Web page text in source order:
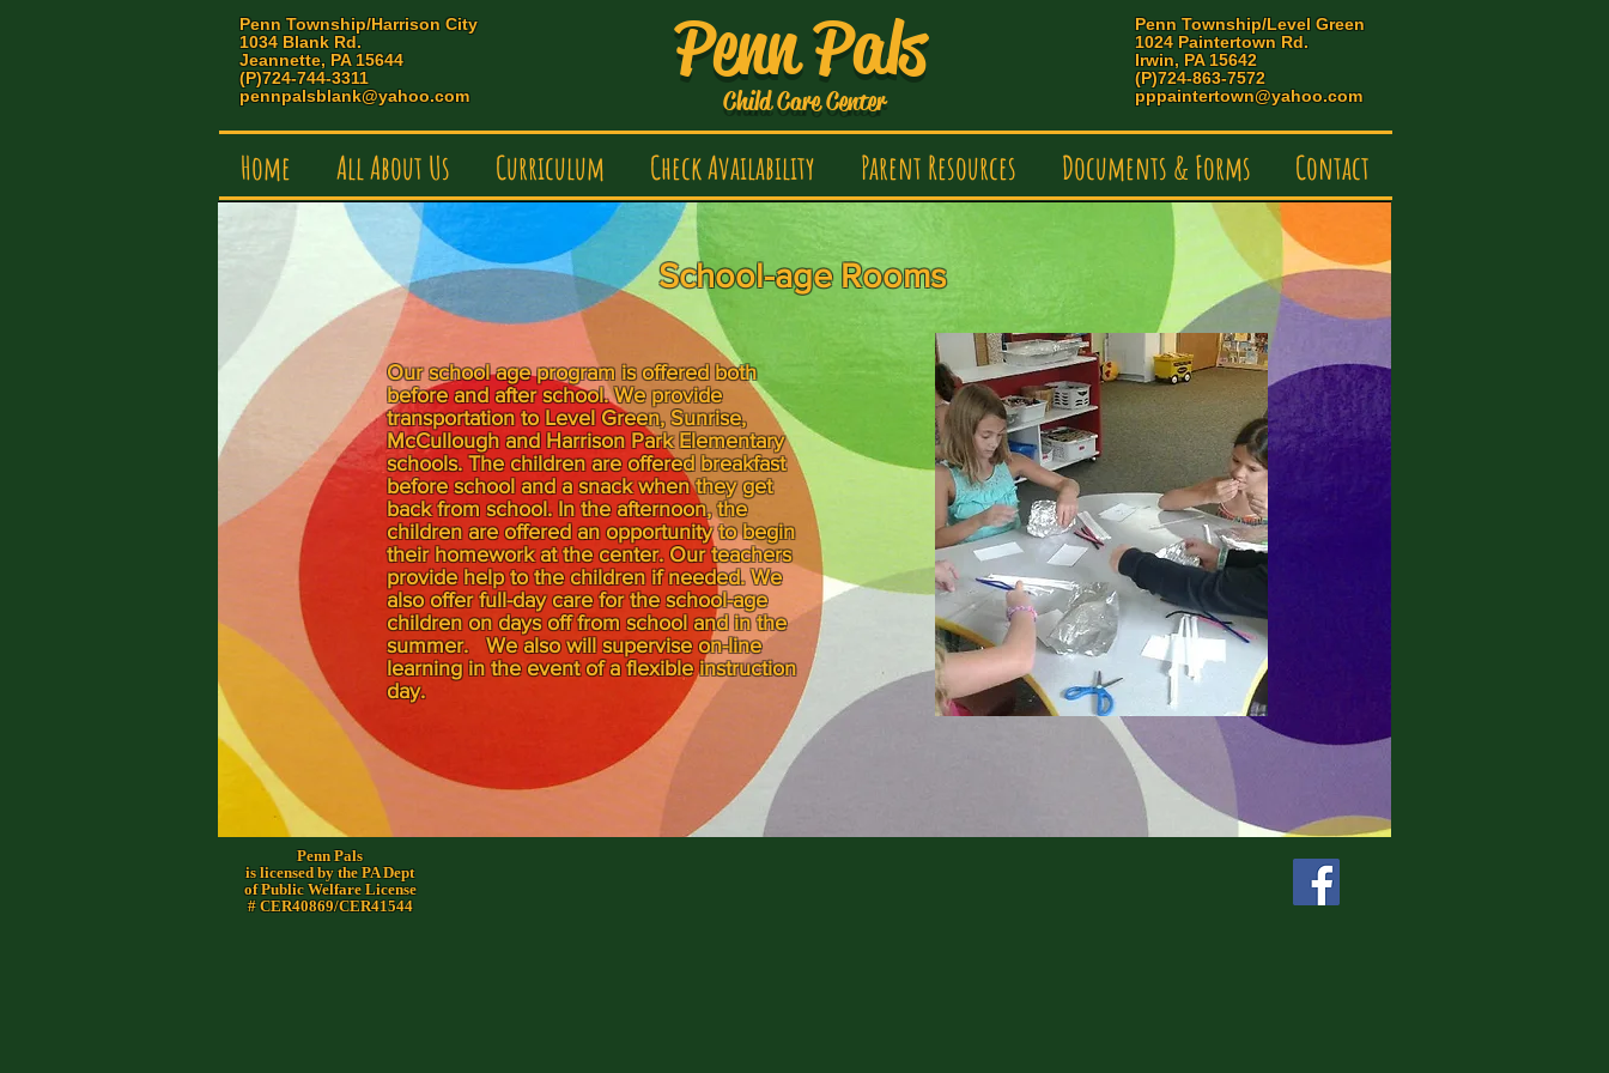
Penn Township/Harrison City
1034 Blank Rd.
Jeannette, PA 15644
(P)724-744-3311
pennpalsblank@yahoo.com
Penn Pals
Child Care Center
Penn Township/Level Green
1024 Paintertown Rd.
Irwin, PA 15642
(P)724-863-7572
pppaintertown@yahoo.com
Home All About Us Curriculum Check Availability Parent Resources Documents & Forms Contact
School-age Rooms
Our school age program is offered both
before and after school. We provide
transportation to Level Green, Sunrise,
McCullough and Harrison Park Elementary
schools. The children are offered breakfast
before school and a snack when they get
back from school. In the afternoon, the
children are offered an opportunity to begin
their homework at the center. Our teachers
provide help to the children if needed. We
also offer full-day care for the school-age
children on days off from school and in the
summer. We also will supervise on-line
learning in the event of a flexible instruction
day.
Penn Pals
is licensed by the PA Dept
of Public Welfare License
# CER40869/CER41544